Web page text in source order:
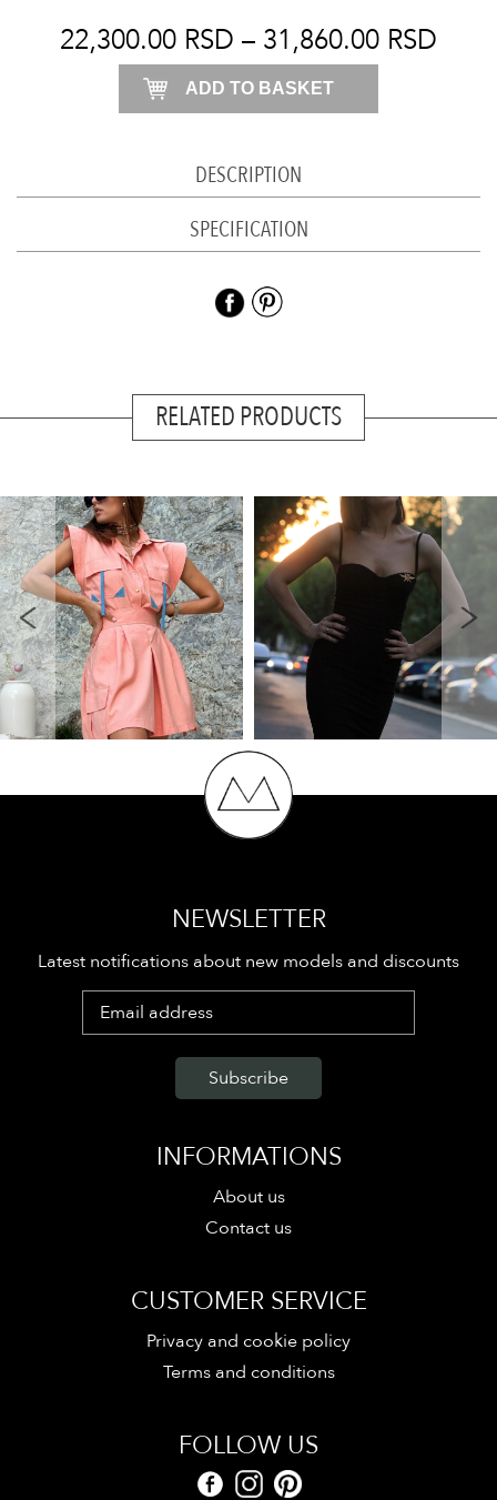
dress
quantity
22,300.00 RSD – 31,860.00 RSD
ADD TO BASKET
DESCRIPTION
SPECIFICATION
RELATED PRODUCTS
INFORMATIONS
About us
Contact us
NEWSLETTER
Latest notifications about new models and discounts
CUSTOMER SERVICE
Privacy and cookie policy
Terms and conditions
FOLLOW US